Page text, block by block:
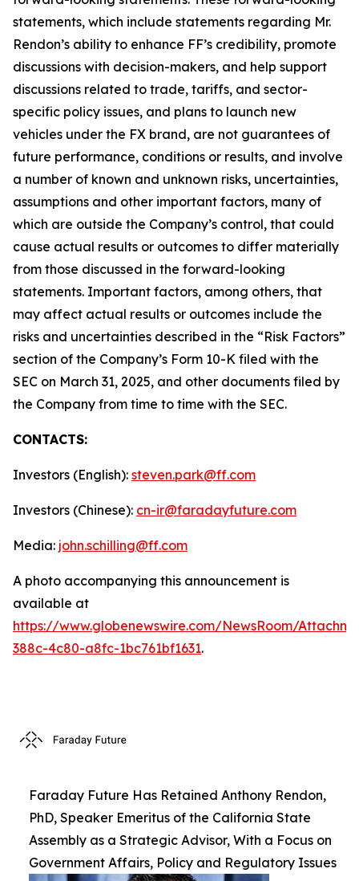
statements, which include statements regarding Mr.
Rendon’s ability to enhance FF’s credibility, promote
discussions with decision-makers, and help support
discussions related to trade, tariffs, and sector-
specific policy issues, and plans to launch new
vehicles under the FX brand, are not guarantees of
future performance, conditions or results, and involve
a number of known and unknown risks, uncertainties,
assumptions and other important factors, many of
which are outside the Company’s control, that could
cause actual results or outcomes to differ materially
from those discussed in the forward-looking
statements. Important factors, among others, that
may affect actual results or outcomes include the
risks and uncertainties described in the “Risk Factors”
section of the Company’s Form 10-K filed with the
SEC on March 31, 2025, and other documents filed by
the Company from time to time with the SEC.
CONTACTS:
Investors (English): steven.park@ff.com
Investors (Chinese): cn-ir@faradayfuture.com
Media: john.schilling@ff.com
A photo accompanying this announcement is
available at
https://www.globenewswire.com/NewsRoom/
388c-4c80-a8fc-1bc761bf1631.
Faraday Future Has Retained Anthony Rendon,
PhD, Speaker Emeritus of the California State
Assembly as a Strategic Advisor, With a Focus on
Government Affairs, Policy and Regulatory Issues